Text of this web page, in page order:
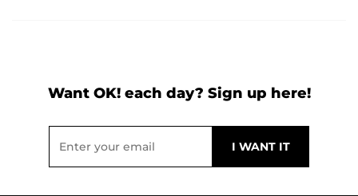
Want OK! each day? Sign up here!